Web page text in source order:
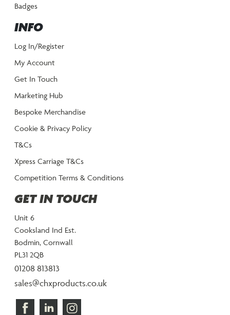
Badges
INFO
Log In/Register
My Account
Get In Touch
Marketing Hub
Bespoke Merchandise
Cookie & Privacy Policy
T&Cs
Xpress Carriage T&Cs
Competition Terms & Conditions
GET IN TOUCH
Unit 6
Cooksland Ind Est.
Bodmin, Cornwall
PL31 2QB
01208 813813
sales@chxproducts.co.uk